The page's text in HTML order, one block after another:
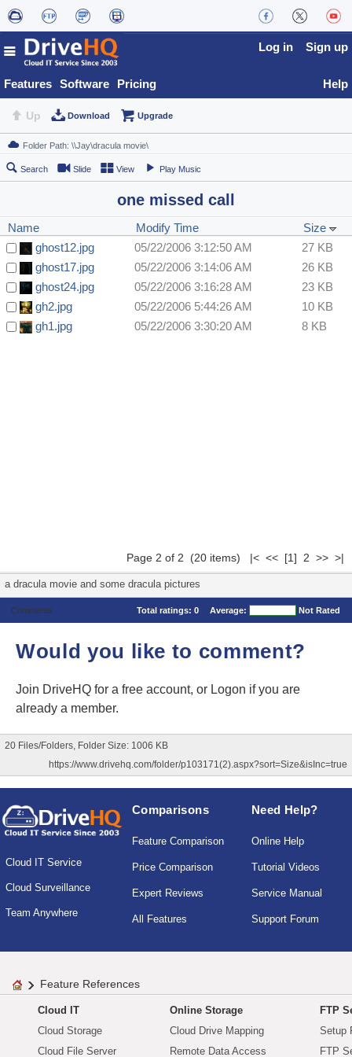
Features Software Pricing
Log in Sign up
Help
Up Download Upgrade
Search Slide View Play Music
one missed call
Name Modify Time
Size
ghost12.jpg
05/22/2006 3:12:50 AM
27 KB
ghost17.jpg
05/22/2006 3:14:06 AM
26 KB
ghost24.jpg
05/22/2006 3:16:28 AM
23 KB
gh2.jpg
05/22/2006 5:44:26 AM
10 KB
gh1.jpg
05/22/2006 3:30:20 AM 8 KB
Page 2 of 2 (20 items) |< << [1] 2 >> >|
a dracula movie and some dracula pictures
Comments Total ratings: 0 Average: Not Rated
Would you like to comment?
Join DriveHQ for a free account, or Logon if you are
already a member.
20 Files/Folders, Folder Size: 1006 KB
https://www.drivehq.com/folder/p103171(2).aspx?sort=Size&isInc=true
Cloud IT Service
Cloud Surveillance
Team Anywhere
Comparisons
Feature Comparison
Price Comparison
Expert Reviews
All Features
Need Help?
Online Help
Tutorial Videos
Service Manual
Support Forum
Feature References
Cloud IT
Cloud Storage
Cloud File Server
Online Storage
Cloud Drive Mapping
Remote Data Access
FTP
Setup
FTP